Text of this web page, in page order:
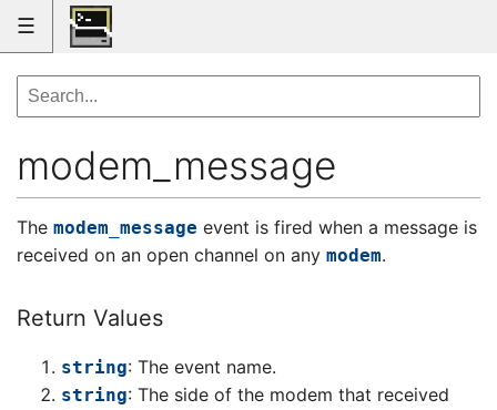
☰
modem_message
The modem_message event is fired when a message is
received on an open channel on any modem.
Return Values
string: The event name.
string: The side of the modem that received